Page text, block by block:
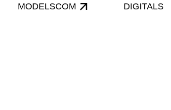
MODELSCOM DIGITALS